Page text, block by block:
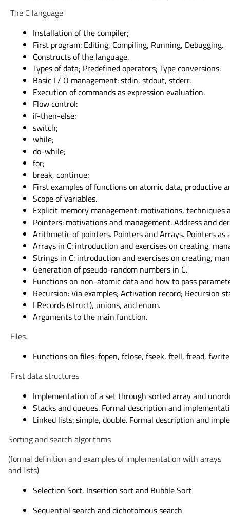
The C language
Installation of the compiler;
First program: Editing, Compiling, Running, Debugging.
Constructs of the language.
Types of data; Predefined operators; Type conversions.
Basic I / O management: stdin, stdout, stderr.
Execution of commands as expression evaluation.
Flow control:
if-then-else;
switch;
while;
do-while;
for;
break, continue;
First examples of functions on atomic data, productive
Scope of variables.
Explicit memory management: motivations, techniques
Pointers: motivations and management. Address and
Arithmetic of pointers. Pointers and Arrays. Pointers
Arrays in C: introduction and exercises on creating,
Strings in C: introduction and exercises on creating,
Generation of pseudo-random numbers in C.
Functions on non-atomic data and how to pass
Recursion: Via examples; Activation record; Recursion
I Records (struct), unions, and enum.
Arguments to the main function.
Files.
Functions on files: fopen, fclose, fseek, ftell, fread, fwrite
First data structures
Implementation of a set through sorted array and
Stacks and queues. Formal description and
Linked lists: simple, double. Formal description and
Sorting and search algorithms
(formal definition and examples of implementation with arrays
and lists)
Selection Sort, Insertion sort and Bubble Sort
Sequential search and dichotomous search